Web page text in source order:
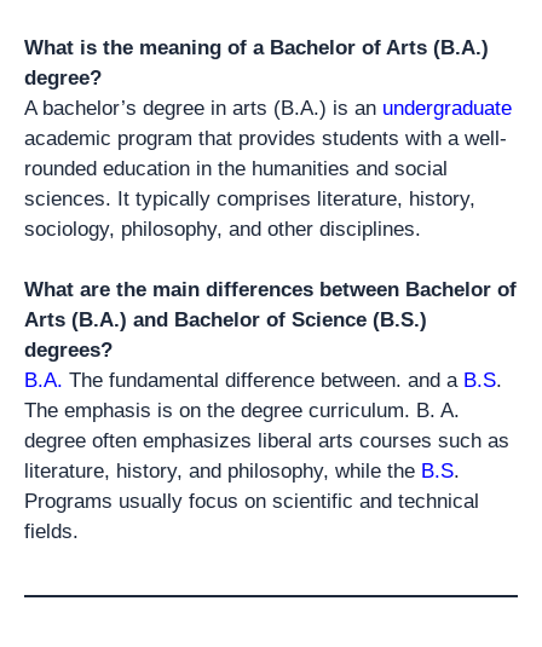
What is the meaning of a Bachelor of Arts (B.A.)
degree?
A bachelor’s degree in arts (B.A.) is an undergraduate
academic program that provides students with a well-
rounded education in the humanities and social
sciences. It typically comprises literature, history,
sociology, philosophy, and other disciplines.
What are the main differences between Bachelor of
Arts (B.A.) and Bachelor of Science (B.S.)
degrees?
B.A. The fundamental difference between. and a B.S.
The emphasis is on the degree curriculum. B. A.
degree often emphasizes liberal arts courses such as
literature, history, and philosophy, while the B.S.
Programs usually focus on scientific and technical
fields.